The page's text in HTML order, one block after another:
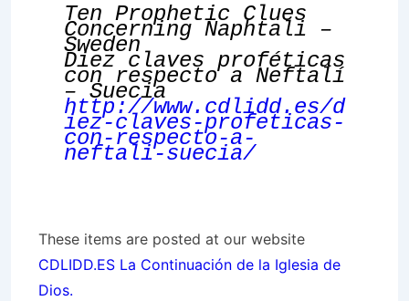
Ten Prophetic Clues
Concerning Naphtali –
Sweden
Diez claves proféticas
con respecto a Neftalí
– Suecia
http://www.cdlidd.es/d
iez-claves-profeticas-
con-respecto-a-
neftali-suecia/
These items are posted at our website
CDLIDD.ES La Continuación de la Iglesia de
Dios.